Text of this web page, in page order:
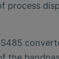
process